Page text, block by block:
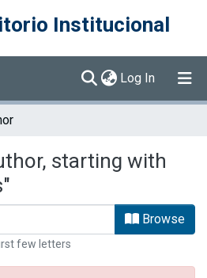
Institucional
Log In (current)
starting with
Browse
few letters